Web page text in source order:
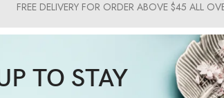
TO STAY
FREE DELIVERY FOR ORDER ABOVE $45 ALL